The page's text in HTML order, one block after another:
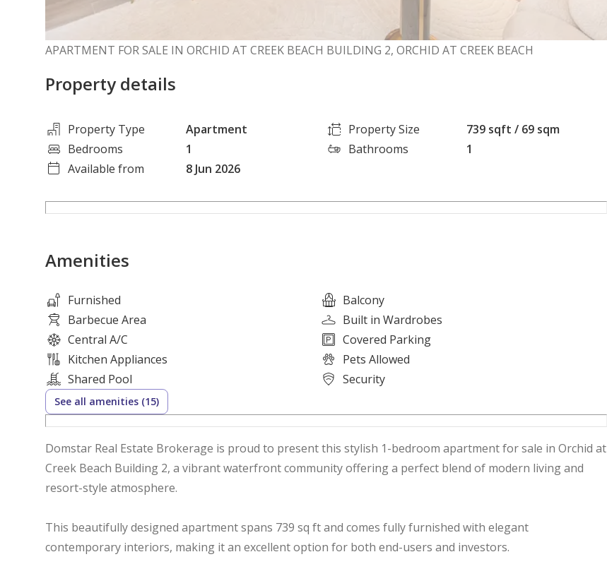
APARTMENT FOR SALE IN ORCHID AT CREEK BEACH BUILDING 2, ORCHID AT CREEK BEACH
Property details
Property Type Apartment Property Size
739 sqft / 69 sqm
Bedrooms
1 Bathrooms
1
Available from
8 Jun 2026
Amenities
Furnished
Balcony
Barbecue Area
Built in Wardrobes
Central A/C
Covered Parking
Kitchen Appliances
Pets Allowed
Shared Pool
Security
See all amenities (15)
Domstar Real Estate Brokerage is proud to present this stylish 1-bedroom apartment for sale in Orchid at
Creek Beach Building 2, a vibrant waterfront community offering a perfect blend of modern living and
resort-style atmosphere.
This beautifully designed apartment spans 739 sq ft and comes fully furnished with elegant
contemporary interiors, making it an excellent option for both end-users and investors.